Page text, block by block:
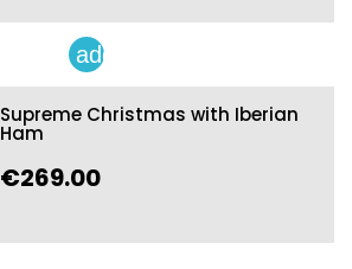
add
Supreme Christmas with Iberian
Ham
€269.00